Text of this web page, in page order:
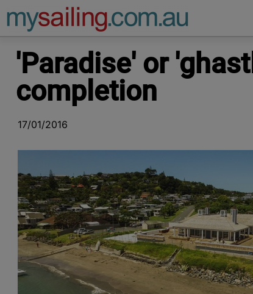
Main Navigation
'Paradise' or
completion
17/01/2016